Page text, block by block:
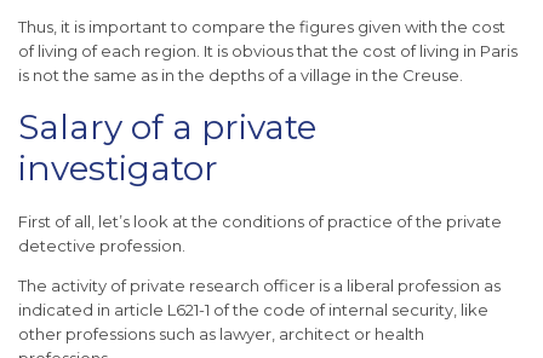
Thus, it is important to compare the figures given with the cost
of living of each region. It is obvious that the cost of living in Paris
is not the same as in the depths of a village in the Creuse.
Salary of a private
investigator
First of all, let’s look at the conditions of practice of the private
detective profession.
The activity of private research officer is a liberal profession as
indicated in article L621-1 of the code of internal security, like
other professions such as lawyer, architect or health